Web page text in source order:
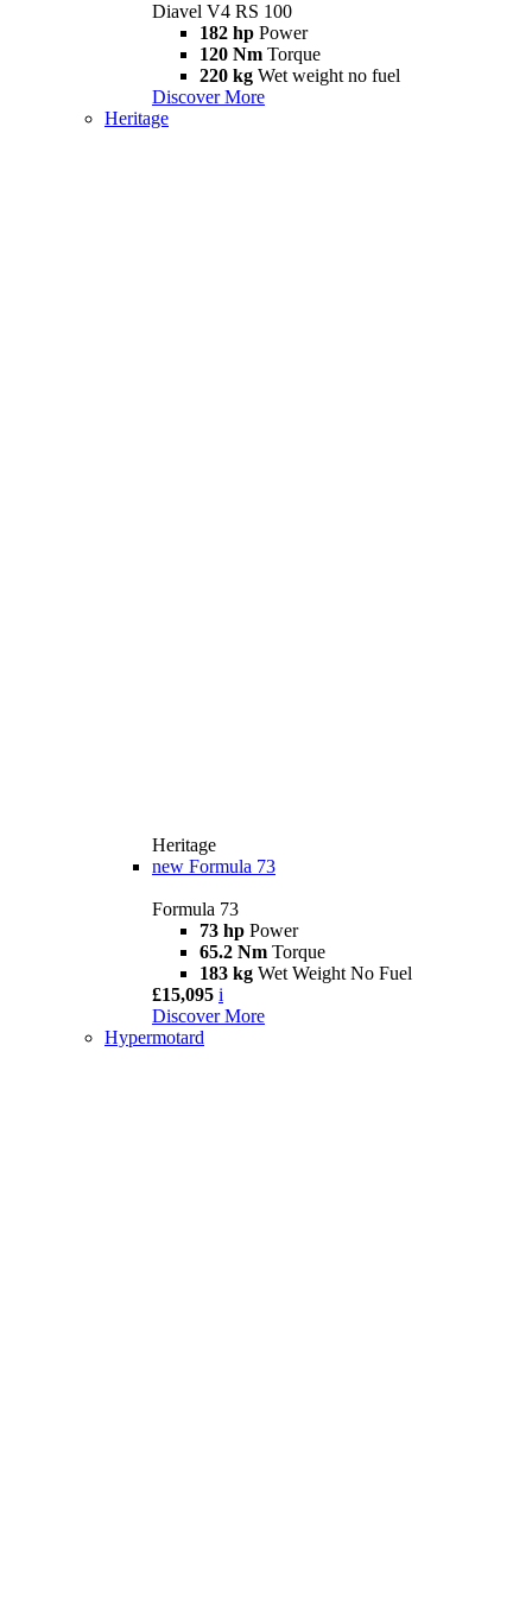
Diavel V4 RS 100
182 hp Power
120 Nm Torque
220 kg Wet weight no fuel
Discover More
Heritage
Heritage
new Formula 73
Formula 73
73 hp Power
65.2 Nm Torque
183 kg Wet Weight No Fuel
£15,095 i
Discover More
Hypermotard